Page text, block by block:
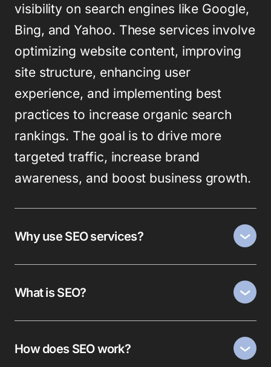
visibility on search engines like Google,
Bing, and Yahoo. These services involve
optimizing website content, improving
site structure, enhancing user
experience, and implementing best
practices to increase organic search
rankings. The goal is to drive more
targeted traffic, increase brand
awareness, and boost business growth.
Why use SEO services?
What is SEO?
How does SEO work?